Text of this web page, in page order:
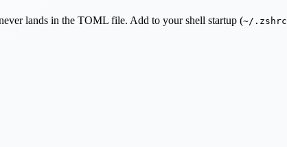
lands in the TOML file. Add to your shell startup (~/.zshrc